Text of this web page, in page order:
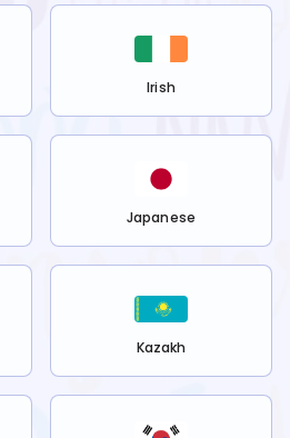
Irish
Japanese
Kazakh